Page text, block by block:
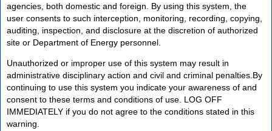
agencies, both domestic and foreign. By using this system, the
user consents to such interception, monitoring, recording, copying,
auditing, inspection, and disclosure at the discretion of authorized
site or Department of Energy personnel.
Unauthorized or improper use of this system may result in
administrative disciplinary action and civil and criminal penalties.By
continuing to use this system you indicate your awareness of and
consent to these terms and conditions of use. LOG OFF
IMMEDIATELY if you do not agree to the conditions stated in this
warning.